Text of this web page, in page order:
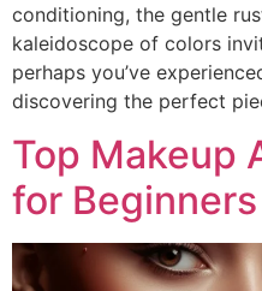
conditioning, the gentle
kaleidoscope of colors
perhaps you’ve
discovering the perfect
Top Makeup
for